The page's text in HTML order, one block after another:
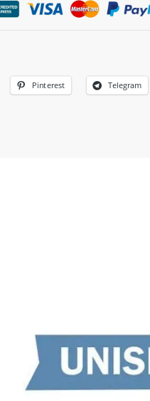
Pinterest Telegram